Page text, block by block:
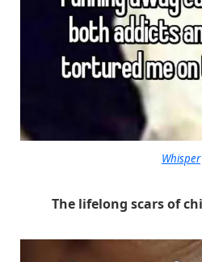
Whisper
The lifelong scars of